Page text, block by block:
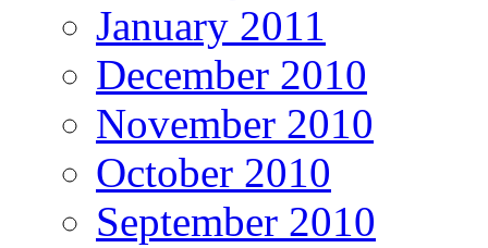
January 2011
December 2010
November 2010
October 2010
September 2010